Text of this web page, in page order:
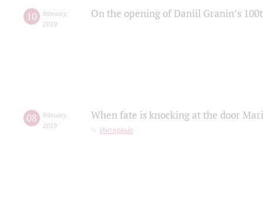
10 february,
2019
On the opening of Daniil Granin’s
08 february,
2019
When fate is knocking at the door
Интервью